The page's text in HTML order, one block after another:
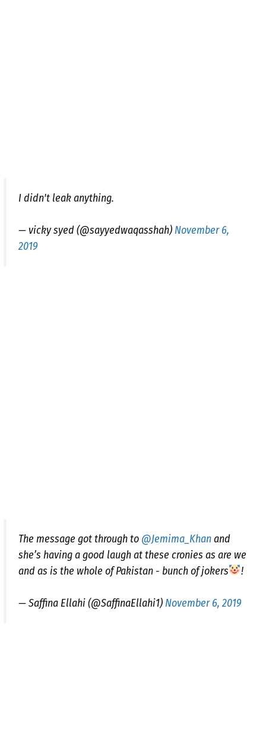
I didn't leak anything.
— vicky syed (@sayyedwaqasshah) November 6,
2019
The message got through to @Jemima_Khanand
she’s having a good laugh at these cronies as are we
and as is the whole of Pakistan - bunch of jokers
!
— Saffina Ellahi (@SaffinaEllahi1) November 6, 2019